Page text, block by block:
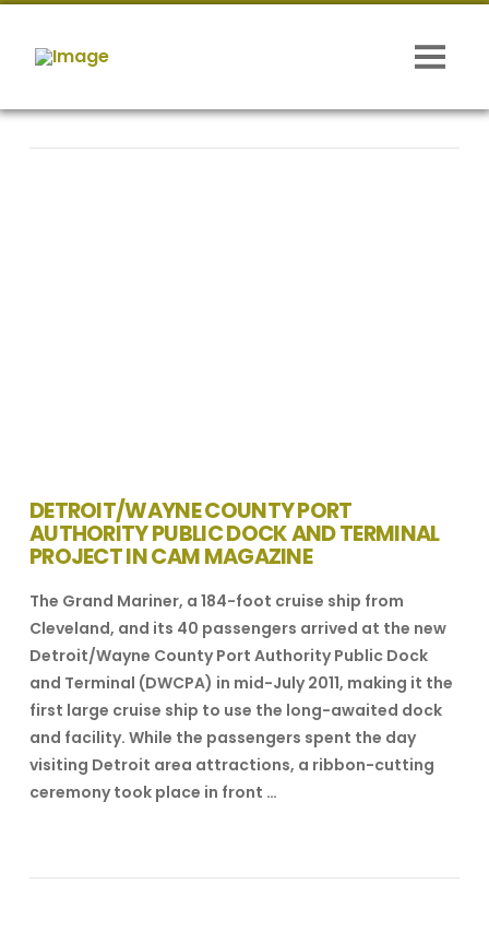
DETROIT/WAYNE COUNTY PORT
AUTHORITY PUBLIC DOCK AND TERMINAL
PROJECT IN CAM MAGAZINE
The Grand Mariner, a 184-foot cruise ship from
Cleveland, and its 40 passengers arrived at the new
Detroit/Wayne County Port Authority Public Dock
and Terminal (DWCPA) in mid-July 2011, making it the
first large cruise ship to use the long-awaited dock
and facility. While the passengers spent the day
visiting Detroit area attractions, a ribbon-cutting
ceremony took place in front …